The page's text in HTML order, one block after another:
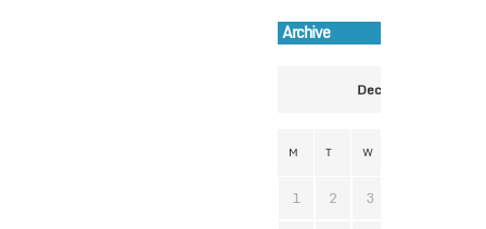
Archive
December 2025
M T W
1 2 3